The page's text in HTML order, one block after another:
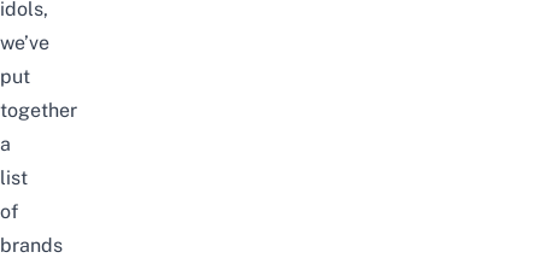
idols,
we’ve
put
together
a
list
of
brands